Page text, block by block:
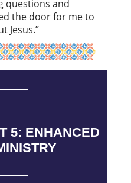
questions and
the door for me to
Jesus.”
5: ENHANCED